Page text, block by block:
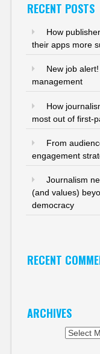
RECENT POSTS
How
their apps more
New job
management
How
most out of first-
From
engagement
Journalism
(and values)
democracy
RECENT
ARCHIVES